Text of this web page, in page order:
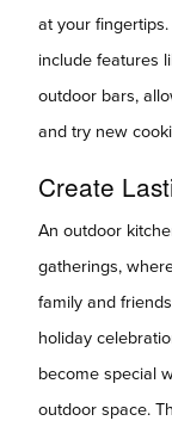
at your
include features
outdoor bars,
and try new
Create
An outdoor
gatherings,
family and
holiday
become special
outdoor space.